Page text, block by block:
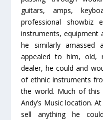
guitars, amps,
professional showbiz
instruments, equipment
he similarly amassed
appealed to him, old,
dealer, he could and
of ethnic instruments
the world. Much of
Andy’s Music location.
sell anything he